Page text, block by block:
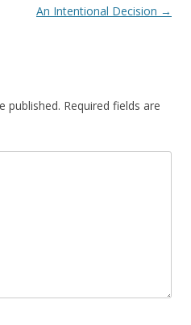
An Intentional Decision →
published. Required fields are